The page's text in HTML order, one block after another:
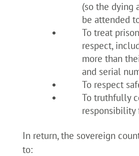
(so the dying
be attended
To treat
respect,
more than
and serial
To respect
To truthfully
responsibility
In return, the sovereign
to: